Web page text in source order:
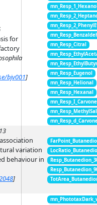
for
bjv001]
mn_Resp_Citral
mn_Resp_Eugenol
mn_Resp_Helional
mn_Resp_Hexanal
mn_Resp_I_Carvone
variation
behaviour in
]